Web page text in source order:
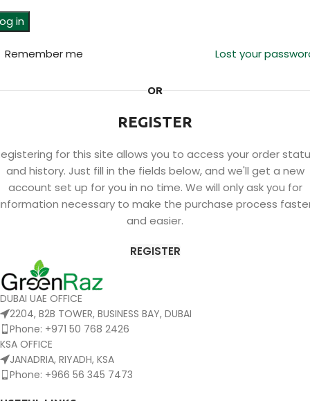
in
Lost your
Remember me
OR
REGISTER
for this site allows you to access your order
and history. Just fill in the fields below, and we'll get a new
account set up for you in no time. We will only ask you for
necessary to make the purchase process
and easier.
REGISTER
DUBAI UAE OFFICE
2204, B2B TOWER, BUSINESS BAY, DUBAI
Phone: +971 50 768 2426
KSA OFFICE
JANADRIA, RIYADH, KSA
Phone: +966 56 345 7473